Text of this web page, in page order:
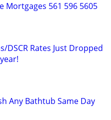
Mortgages 561 596 5605
DSCR Rates Just Dropped
Any Bathtub Same Day